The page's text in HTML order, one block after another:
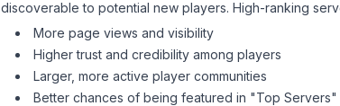
discoverable to potential new players. High-ranking
More page views and visibility
Higher trust and credibility among players
Larger, more active player communities
Better chances of being featured in "Top Servers"